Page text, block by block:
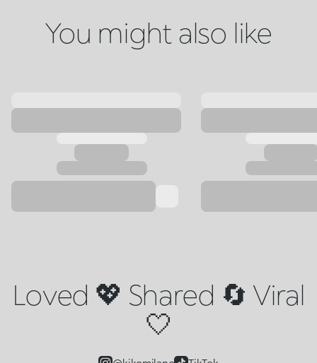
You might also like
Loved 💖 Shared 🔄 Viral
🤍